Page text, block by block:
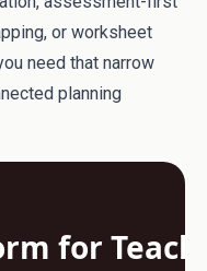
or worksheet
need that narrow
planning
for